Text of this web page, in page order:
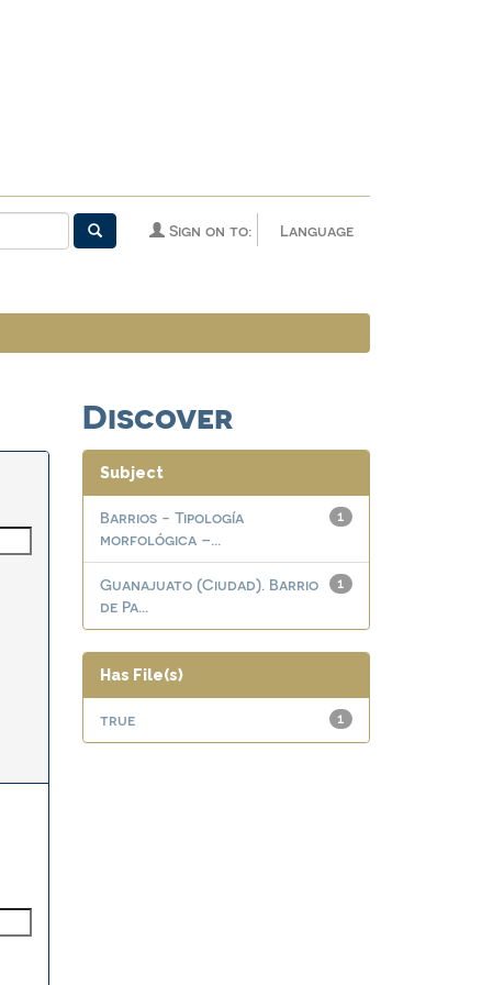
Language
Sign on to:
Discover
Subject
1
Barrios - Tipología
morfológica –...
1
Guanajuato (Ciudad). Barrio
de Pa...
Has File(s)
1
true